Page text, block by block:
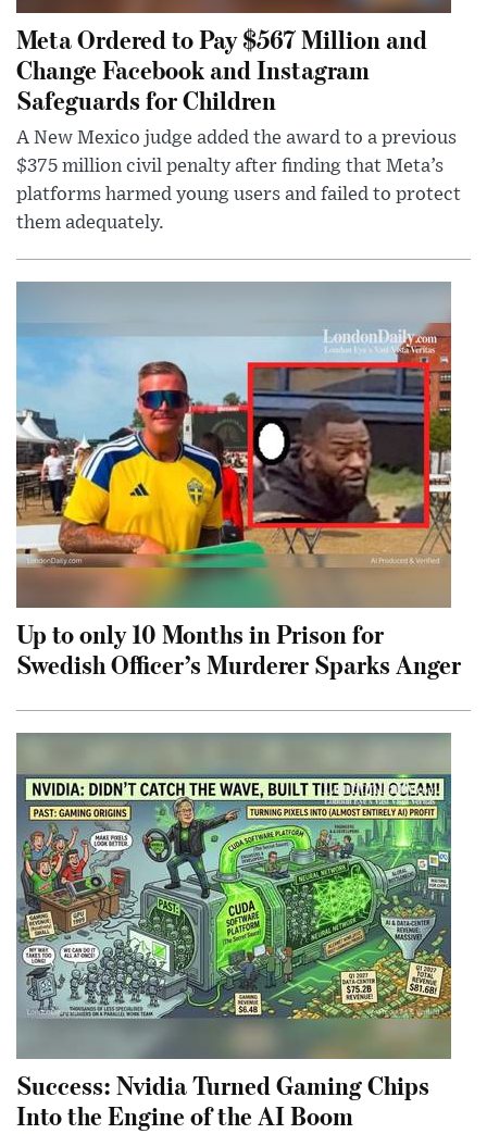
Meta Ordered to Pay $567 Million and
Change Facebook and Instagram
Safeguards for Children
A New Mexico judge added the award to a previous
$375 million civil penalty after finding that Meta’s
platforms harmed young users and failed to protect
them adequately.
Up to only 10 Months in Prison for
Swedish Officer’s Murderer Sparks Anger
Success: Nvidia Turned Gaming Chips
Into the Engine of the AI Boom